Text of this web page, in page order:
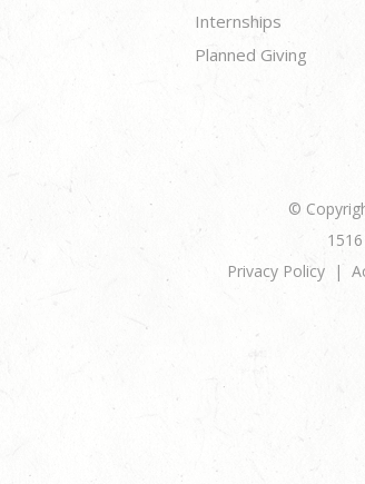
Internships
Planned Giving
©
Privacy Policy